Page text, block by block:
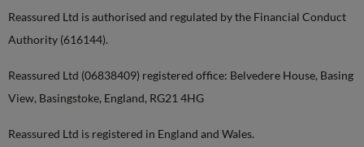
Reassured Ltd is authorised and regulated by the Financial Conduct
Authority (616144).
Reassured Ltd (06838409) registered office: Belvedere House, Basing
View, Basingstoke, England, RG21 4HG
Reassured Ltd is registered in England and Wales.